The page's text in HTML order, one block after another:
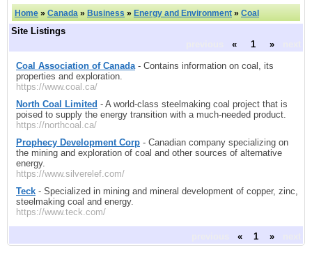
Home » Canada » Business » Energy and Environment » Coal
Site Listings
« 1 »
Coal Association of Canada - Contains information on coal, its
properties and exploration.
https://www.coal.ca/
North Coal Limited - A world-class steelmaking coal project that is
poised to supply the energy transition with a much-needed product.
https://northcoal.ca/
Prophecy Development Corp - Canadian company specializing on
the mining and exploration of coal and other sources of alternative
energy.
https://www.silverelef.com/
Teck - Specialized in mining and mineral development of copper, zinc,
steelmaking coal and energy.
https://www.teck.com/
« 1 »